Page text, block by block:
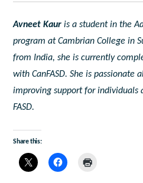
Avneet Kaur is a student in the
program at Cambrian College in
from India, she is currently
with CanFASD. She is passionate
improving support for individuals
FASD.
Share this: